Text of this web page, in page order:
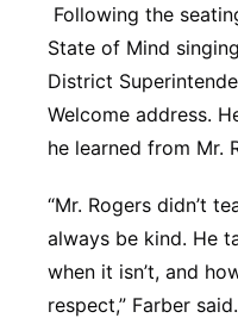
Following the
State of Mind
District
Welcome address.
he learned from Mr.
“Mr. Rogers didn’t
always be kind. He
when it isn’t, and
respect,” Farber said.